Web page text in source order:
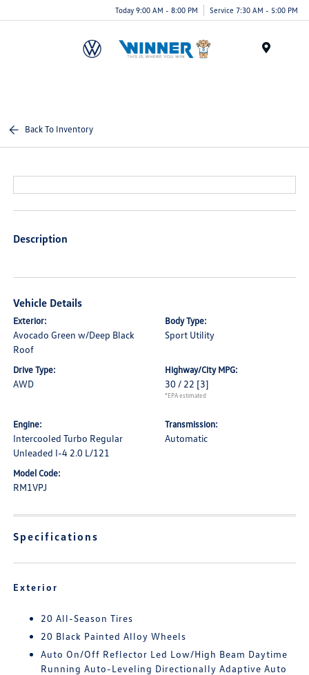
Today 9:00 AM - 8:00 PM Service 7:30 AM - 5:00 PM
Back To Inventory
Description
Vehicle Details
Exterior:
Avocado Green w/Deep Black
Roof
Body Type:
Sport Utility
Drive Type:
AWD
Highway/City MPG:
30 / 22 [3]
*EPA estimated
Engine:
Intercooled Turbo Regular
Unleaded I-4 2.0 L/121
Transmission:
Automatic
Model Code:
RM1VPJ
Specifications
Exterior
20 All-Season Tires
20 Black Painted Alloy Wheels
Auto On/Off Reflector Led Low/High Beam Daytime
Running Auto-Leveling Directionally Adaptive Auto